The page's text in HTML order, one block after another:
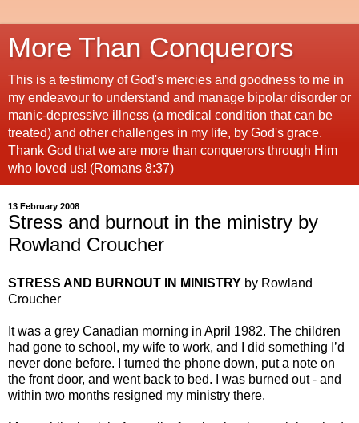
More Than Conquerors
This is a testimony of God's mercies and goodness to me in
my endeavour to understand and manage bipolar disorder or
manic-depressive illness (a medical condition that can be
treated) and other challenges in my life, by God's grace.
Thank God that we are more than conquerors through Him
who loved us! (Romans 8:37)
13 February 2008
Stress and burnout in the ministry by
Rowland Croucher
STRESS AND BURNOUT IN MINISTRY by Rowland
Croucher
It was a grey Canadian morning in April 1982. The children
had gone to school, my wife to work, and I did something I’d
never done before. I turned the phone down, put a note on
the front door, and went back to bed. I was burned out - and
within two months resigned my ministry there.